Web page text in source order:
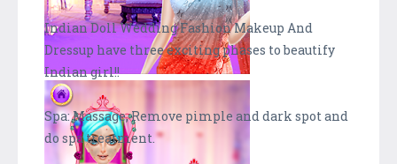
Indian Doll Wedding Fashion Makeup And
Dressup have three exciting phases to beautify
Indian girl!!
Spa: Massage, Remove pimple and dark spot and
do spa treatment.